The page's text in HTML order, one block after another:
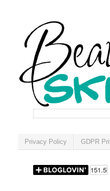
Privacy Policy GDPR